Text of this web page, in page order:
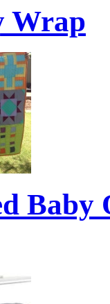
Wrap